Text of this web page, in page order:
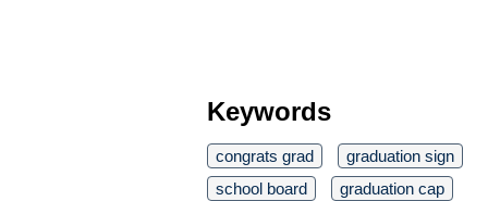
Keywords
congrats grad
graduation sign
school board
graduation cap